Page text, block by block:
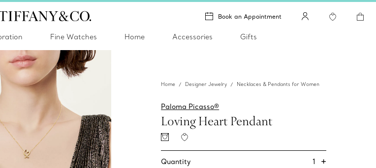
Book an Appointment
Fine Watches Home Accessories Gifts
Home Designer Jewelry Necklaces & Pendants for Women
Paloma Picasso®
Loving Heart Pendant
Quantity 1 +